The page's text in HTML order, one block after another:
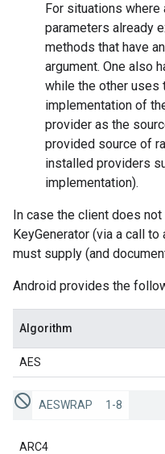
For situations
parameters already
methods that have an
argument. One also
while the other uses
implementation of
provider as the
provided source of
installed providers
implementation).
In case the client does
KeyGenerator (via a call to
must supply (and
Android provides the
Algorithm
AES
AESWRAP 1-8
ARC4